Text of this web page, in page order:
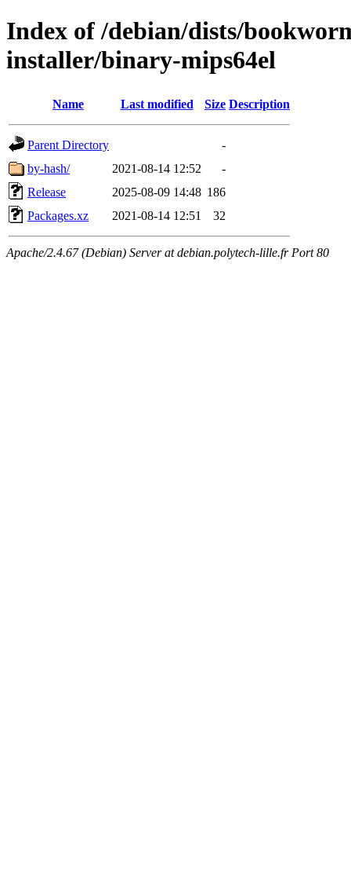
Index of /debian/dists/
installer/binary-mips64el
Name Last modified Size Description
Parent Directory
-
by-hash/
2021-08-14 12:52
-
Release
2025-08-09 14:48 186
Packages.xz
2021-08-14 12:51 32
Apache/2.4.67 (Debian) Server at debian.polytech-lille.fr Port 80